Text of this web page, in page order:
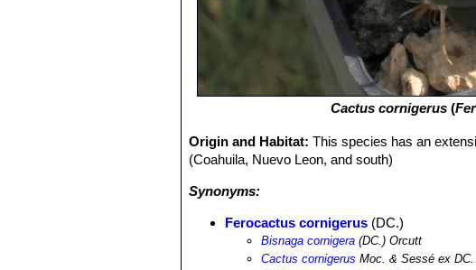
Cactus cornigerus (
Origin and Habitat:This species has an
(Coahuila, Nuevo Leon, and south)
Synonyms:
Ferocactus cornigerus (DC.)
Bisnaga cornigera (DC.) Orcutt
Cactus cornigerus Moc. & Sessé ex DC.